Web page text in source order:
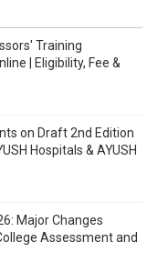
Training
| Eligibility, Fee &
on Draft 2nd Edition
Hospitals & AYUSH
Major Changes
Assessment and